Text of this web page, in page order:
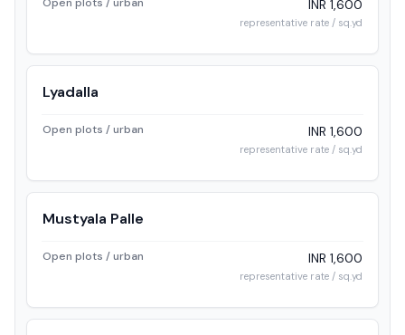
INR 1,600
representative rate / sq.yd
Lyadalla
Open plots / urban INR 1,600
representative rate / sq.yd
Mustyala Palle
Open plots / urban INR 1,600
representative rate / sq.yd